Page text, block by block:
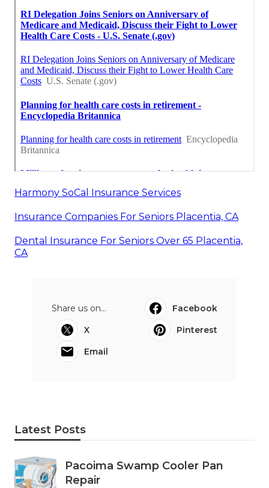
Harmony SoCal Insurance Services
Insurance Companies For Seniors Placentia, CA
Dental Insurance For Seniors Over 65 Placentia,
CA
Share us on...
Facebook
X
Pinterest
Email
Latest Posts
Pacoima Swamp Cooler Pan
Repair